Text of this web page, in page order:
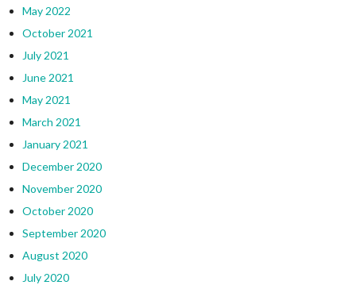
May 2022
October 2021
July 2021
June 2021
May 2021
March 2021
January 2021
December 2020
November 2020
October 2020
September 2020
August 2020
July 2020